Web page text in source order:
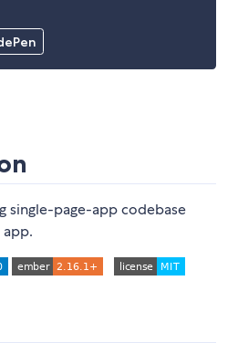
single-page-app codebase
app.